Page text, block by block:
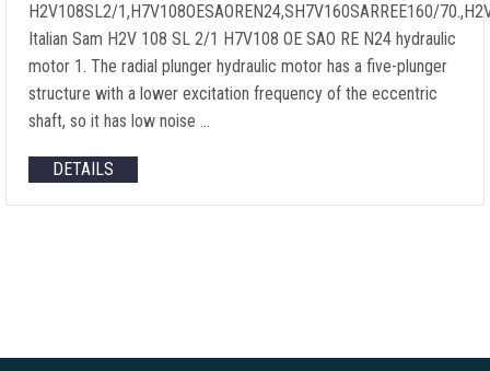
H2V108SL2/1,H7V108OESAOREN24,SH7V160SARREE160/
Italian Sam H2V 108 SL 2/1 H7V108 OE SAO RE N24 hydraulic
motor 1. The radial plunger hydraulic motor has a five-plunger
structure with a lower excitation frequency of the eccentric
shaft, so it has low noise …
DETAILS